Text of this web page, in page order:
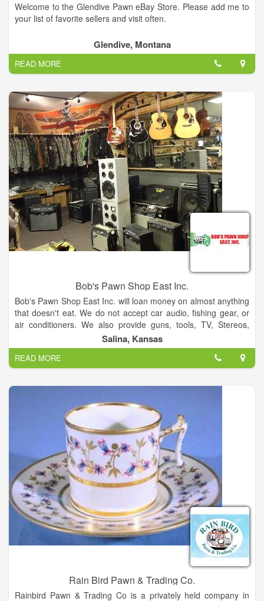
Welcome to the Glendive Pawn eBay Store. Please add me to
your list of favorite sellers and visit often.
Glendive, Montana
READ MORE
Bob's Pawn Shop East Inc.
Bob's Pawn Shop East Inc. will loan money on almost anything
that doesn't eat. We do not accept car audio, fishing gear, or
air conditioners. We also provide guns, tools, TV, Stereos,
Salina, Kansas
READ MORE
Rain Bird Pawn & Trading Co.
Rainbird Pawn & Trading Co is a privately held company in